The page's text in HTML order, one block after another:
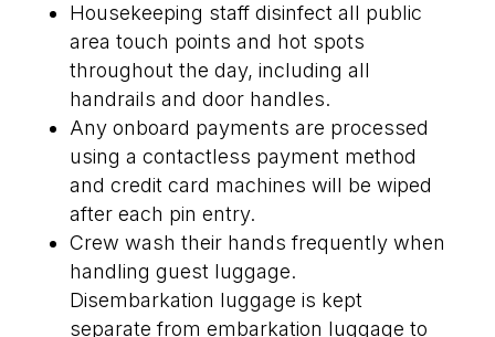
Housekeeping staff disinfect all public
area touch points and hot spots
throughout the day, including all
handrails and door handles.
Any onboard payments are processed
using a contactless payment method
and credit card machines will be wiped
after each pin entry.
Crew wash their hands frequently when
handling guest luggage.
Disembarkation luggage is kept
separate from embarkation luggage to